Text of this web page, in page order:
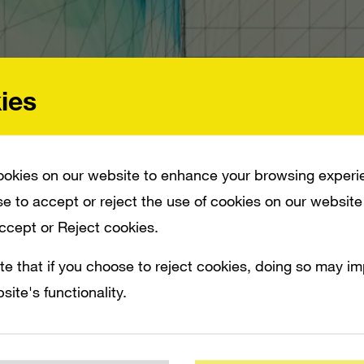
THAT THE KINECT MOTION CAMERA WILL RETAIL FOR $149.99.
RETAIL FOR $299. BOTH THE CONSOLE BUNDLE AND THE STAND-ALONE
absolutely no one, Microsoft today
on our website to enhance your browsing
to accept or reject the use of cookies on our
or Reject cookies.
that if you choose to reject cookies, doing so may
functionality.